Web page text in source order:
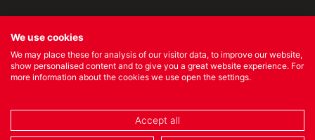
Stories
News
Quality Policy
© 2023 Ibili Menaje S.A. All rights Reserved
COOKIES POLICY/LEGAL NOTICE/PRIVACY POLICY
We use cookies
We may place these for analysis of our visitor data, to improve our website,
show personalised content and to give you a great website experience. For
more information about the cookies we use open the settings.
Accept all